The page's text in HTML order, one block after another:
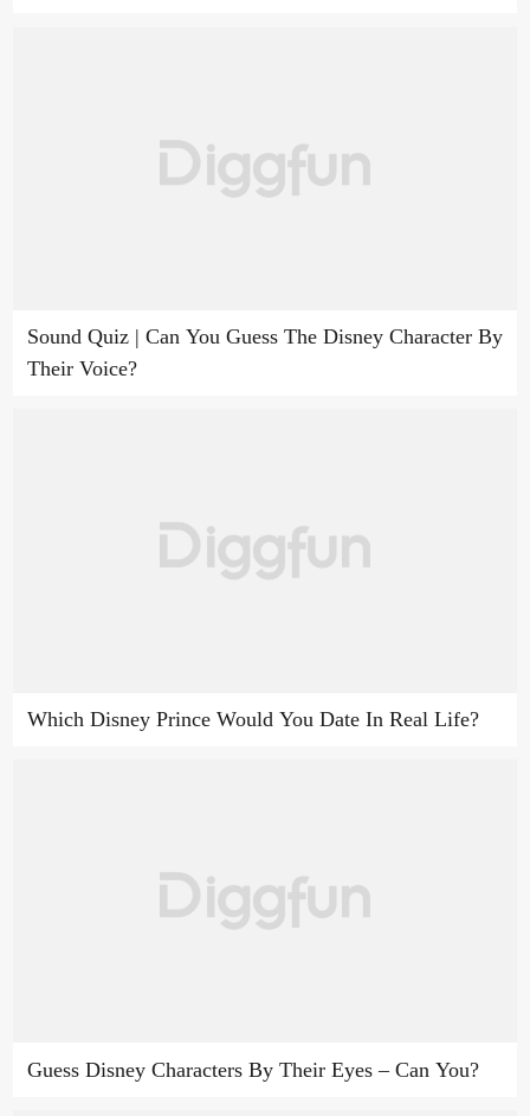
Sound Quiz | Can You Guess The Disney Character By
Their Voice?
Which Disney Prince Would You Date In Real Life?
Guess Disney Characters By Their Eyes – Can You?